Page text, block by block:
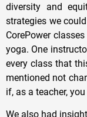
diversity and
strategies we
CorePower
yoga. One
every class that
mentioned not
if, as a teacher,
We also had